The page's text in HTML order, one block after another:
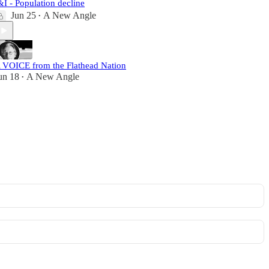
- Population decline
Jun 25 • A New Angle
VOICE from the Flathead Nation
18 • A New Angle